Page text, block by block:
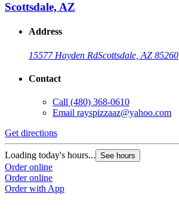
Scottsdale, AZ
Address
15577 Hayden RdScottsdale, AZ 85260
Contact
Call (480) 368-0610
Email rayspizzaaz@yahoo.com
Get directions
Loading today's hours... See hours
Order online
Order online
Order with App